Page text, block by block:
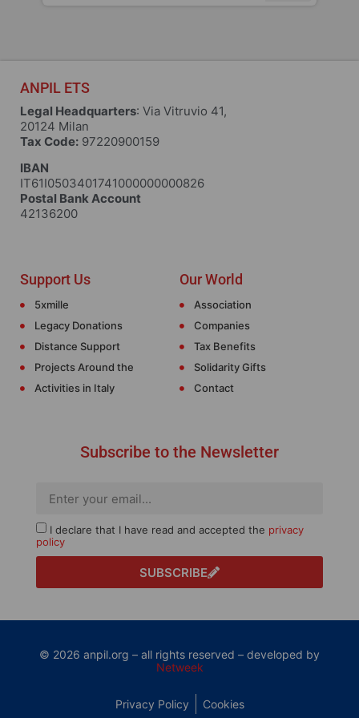
ANPIL ETS
Legal Headquarters: Via Vitruvio 41,
20124 Milan
Tax Code: 97220900159
IBAN
IT61I0503401741000000000826
Postal Bank Account
42136200
Support Us
5xmille
Legacy Donations
Distance Support
Projects Around the
Activities in Italy
Our World
Association
Companies
Tax Benefits
Solidarity Gifts
Contact
Subscribe to the Newsletter
I declare that I have read and accepted the privacy
policy
SUBSCRIBE
© 2026 anpil.org – all rights reserved – developed by
Netweek
Privacy Policy Cookies